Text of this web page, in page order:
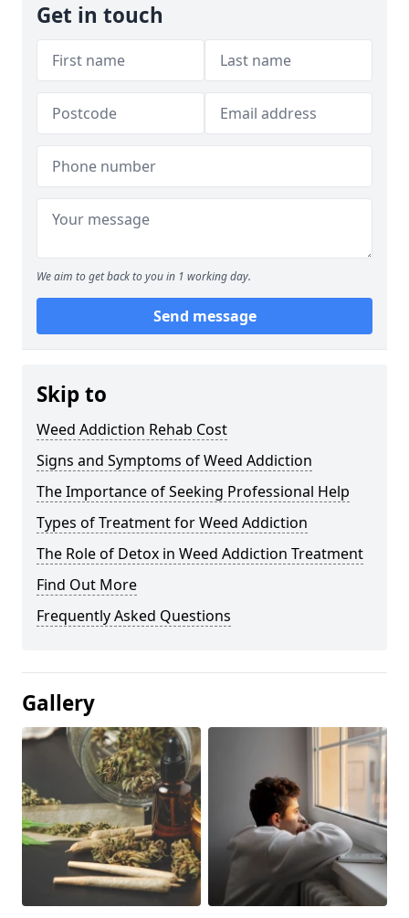
Get in touch
We aim to get back to you in 1 working day.
Send message
Skip to
Weed Addiction Rehab Cost
Signs and Symptoms of Weed Addiction
The Importance of Seeking Professional Help
Types of Treatment for Weed Addiction
The Role of Detox in Weed Addiction Treatment
Find Out More
Frequently Asked Questions
Gallery